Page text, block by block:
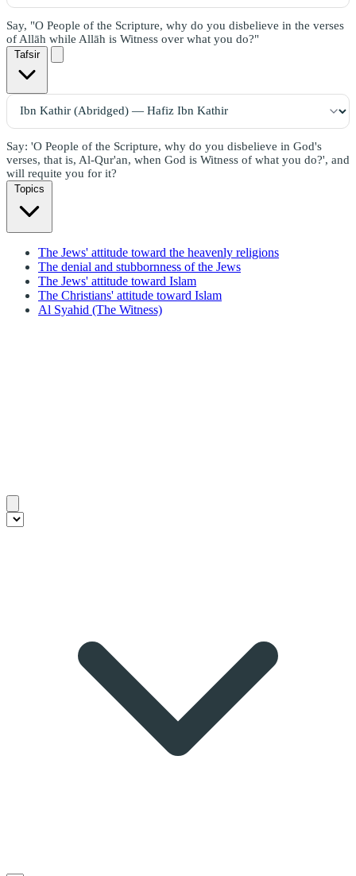
Say, "O People of the Scripture, why do you disbelieve in the verses
of Allāh while Allāh is Witness over what you do?"
Tafsir
Say: 'O People of the Scripture, why do you disbelieve in God's
verses, that is, Al-Qur'an, when God is Witness of what you do?', and
will requite you for it?
Topics
The Jews' attitude toward the heavenly religions
The denial and stubbornness of the Jews
The Jews' attitude toward Islam
The Christians' attitude toward Islam
Al Syahid (The Witness)